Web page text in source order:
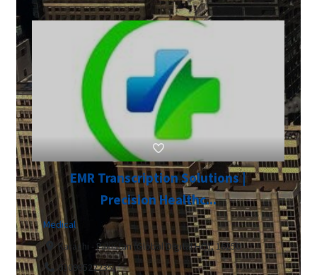
EMR Transcription Solutions |
Precision Healthc...
Medical
Karachi - Pakistan (Global Digital HQ), 16250
03098522235